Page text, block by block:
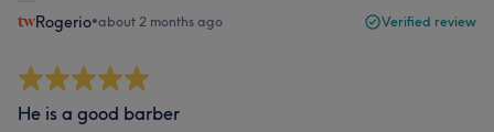
Rogerio•about 2 months ago Verified review
He is a good barber